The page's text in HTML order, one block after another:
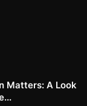
Matters: A Look